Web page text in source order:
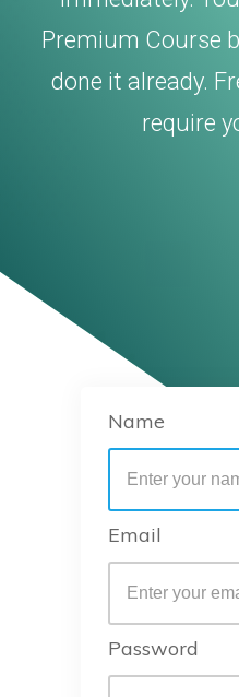
Premium Course
done it already.
require
Name
Email
Password